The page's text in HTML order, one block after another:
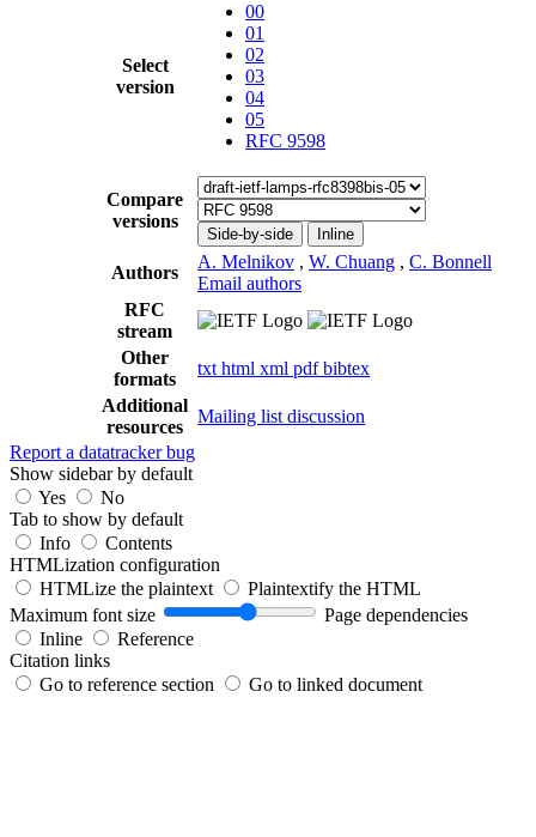
Select
version
00
01
02
03
04
05
RFC 9598
Compare
versions
Side-by-side Inline
Authors
A. Melnikov , W. Chuang , C. Bonnell
Email authors
RFC
stream
Other
formats
txt html xml pdfbibtex
Additional
resources
Mailing list discussion
Report a datatracker bug
Show sidebar by default
Yes
No
Tab to show by default
Info
Contents
HTMLization configuration
HTMLize the plaintext
Plaintextify the HTML
Maximum font size
Page dependencies
Inline
Reference
Citation links
Go to reference section
Go to linked document